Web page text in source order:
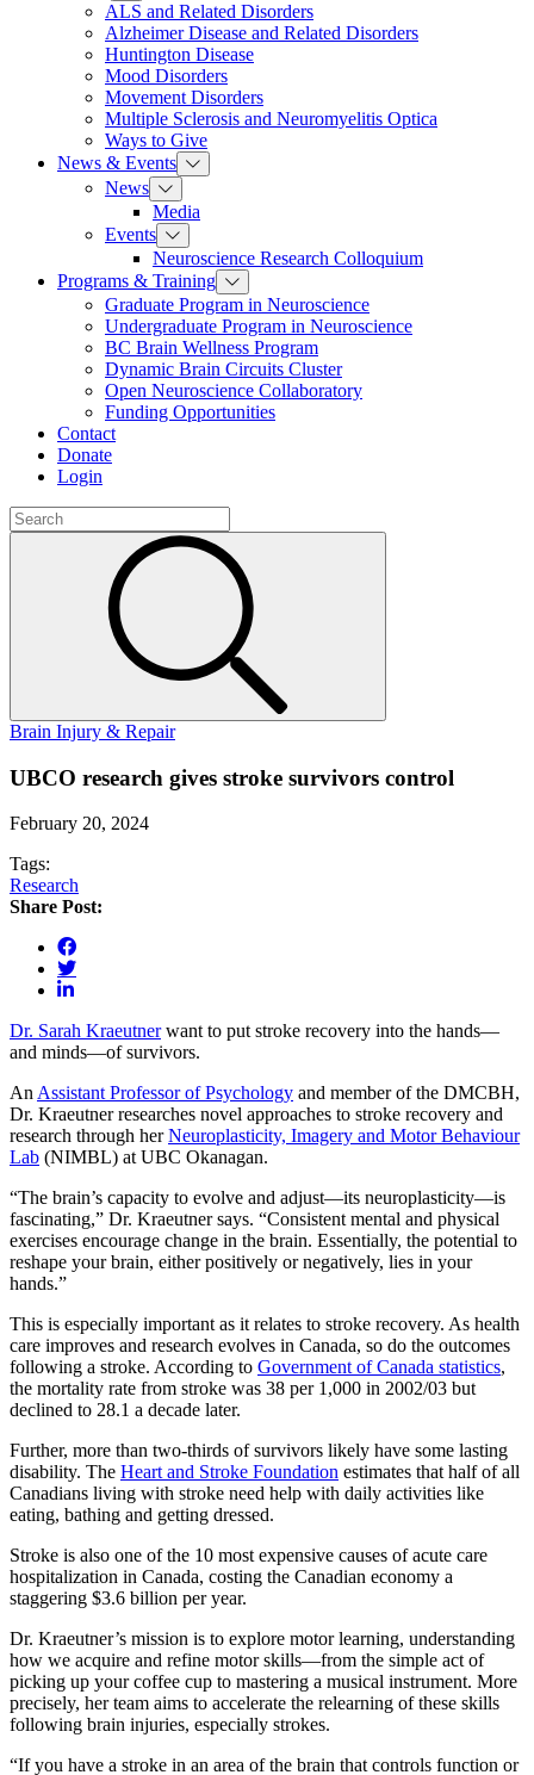
ALS and Related Disorders
Alzheimer Disease and Related Disorders
Huntington Disease
Mood Disorders
Movement Disorders
Multiple Sclerosis and Neuromyelitis Optica
Ways to Give
News & Events
News
Media
Events
Neuroscience Research Colloquium
Programs & Training
Graduate Program in Neuroscience
Undergraduate Program in Neuroscience
BC Brain Wellness Program
Dynamic Brain Circuits Cluster
Open Neuroscience Collaboratory
Funding Opportunities
Contact
Donate
Login
Brain Injury & Repair
UBCO research gives stroke survivors control
February 20, 2024
Tags:
Research
Share Post:
Dr. Sarah Kraeutnerwant to put stroke recovery into the hands—
and minds—of survivors.
AnAssistant Professor of Psychology and member of the DMCBH,
Dr. Kraeutner researches novel approaches to stroke recovery and
research through herNeuroplasticity, Imagery and Motor Behaviour
Lab (NIMBL) at UBC Okanagan.
“The brain’s capacity to evolve and adjust—its neuroplasticity—is
fascinating,” Dr. Kraeutner says. “Consistent mental and physical
exercises encourage change in the brain. Essentially, the potential to
reshape your brain, either positively or negatively, lies in your
hands.”
This is especially important as it relates to stroke recovery. As health
care improves and research evolves in Canada, so do the outcomes
following a stroke. According to Government of Canada statistics,
the mortality rate from stroke was 38 per 1,000 in 2002/03 but
declined to 28.1 a decade later.
Further, more than two-thirds of survivors likely have some lasting
disability. The Heart and Stroke Foundation estimates that half of all
Canadians living with stroke need help with daily activities like
eating, bathing and getting dressed.
Stroke is also one of the 10 most expensive causes of acute care
hospitalization in Canada, costing the Canadian economy a
staggering $3.6 billion per year.
Dr. Kraeutner’s mission is to explore motor learning, understanding
how we acquire and refine motor skills—from the simple act of
picking up your coffee cup to mastering a musical instrument. More
precisely, her team aims to accelerate the relearning of these skills
following brain injuries, especially strokes.
“If you have a stroke in an area of the brain that controls function or